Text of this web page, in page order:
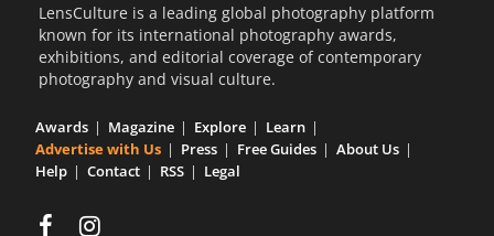
LensCulture is a leading global photography platform
known for its international photography awards,
exhibitions, and editorial coverage of contemporary
photography and visual culture.
Awards Magazine Explore
Learn
Advertise with Us
Press Free Guides
About Us
Help
Contact RSS Legal